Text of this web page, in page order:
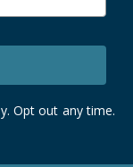
Opt out any time.